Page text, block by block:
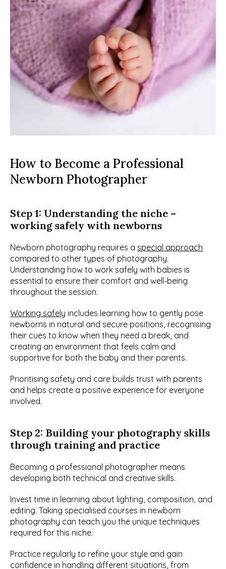
How to Become a Professional
Newborn Photographer
Step 1: Understanding the niche –
working safely with newborns
Newborn photography requires a special approach
compared to other types of photography.
Understanding how to work safely with babies is
essential to ensure their comfort and well-being
throughout the session.
Working safely includes learning how to gently pose
newborns in natural and secure positions, recognising
their cues to know when they need a break, and
creating an environment that feels calm and
supportive for both the baby and their parents.
Prioritising safety and care builds trust with parents
and helps create a positive experience for everyone
involved.
Step 2: Building your photography skills
through training and practice
Becoming a professional photographer means
developing both technical and creative skills.
Invest time in learning about lighting, composition, and
editing. Taking specialised courses in newborn
photography can teach you the unique techniques
required for this niche.
Practice regularly to refine your style and gain
confidence in handling different situations, from